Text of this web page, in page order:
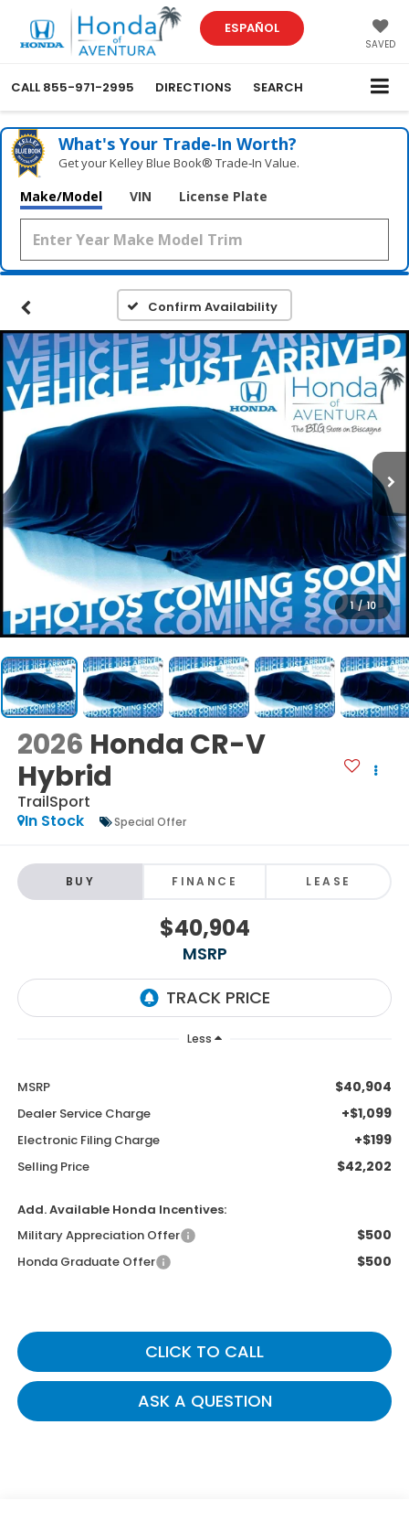
ESPAÑOL
SAVED
CALL 855-971-2995 DIRECTIONS SEARCH
What's Your Trade‑In Worth?
Get your Kelley Blue Book® Trade‑In Value.
Make/Model VIN License Plate
Confirm Availability
1 / 10
2026 Honda CR-V
Hybrid
TrailSport
In Stock
Special Offer
BUY FINANCE LEASE
$40,904
MSRP
Less
MSRP $40,904
Dealer Service Charge +$1,099
Electronic Filing Charge +$199
Selling Price $42,202
Add. Available Honda Incentives:
Military Appreciation Offer
$500
Honda Graduate Offer $500
CLICK TO CALL
ASK A QUESTION